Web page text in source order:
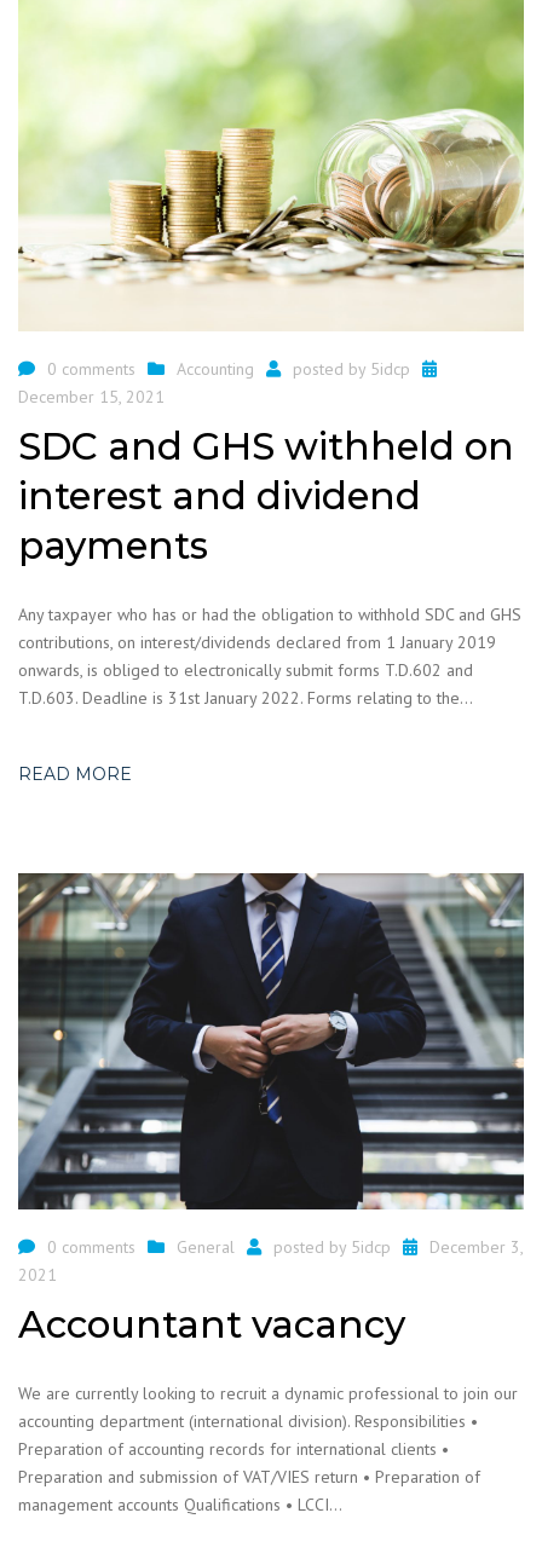
0 comments Accounting posted by 5idcp
December 15, 2021
SDC and GHS withheld on
interest and dividend
payments
Any taxpayer who has or had the obligation to withhold SDC and GHS
contributions, on interest/dividends declared from 1 January 2019
onwards, is obliged to electronically submit forms T.D.602 and
T.D.603. Deadline is 31st January 2022. Forms relating to the…
READ MORE
0 comments General posted by 5idcp
December 3,
2021
Accountant vacancy
We are currently looking to recruit a dynamic professional to join our
accounting department (international division). Responsibilities •
Preparation of accounting records for international clients •
Preparation and submission of VAT/VIES return • Preparation of
management accounts Qualifications • LCCI…